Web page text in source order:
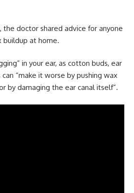
the doctor shared advice for anyone
buildup at home.
in your ear, as cotton buds, ear
“make it worse by pushing wax
by damaging the ear canal itself”.